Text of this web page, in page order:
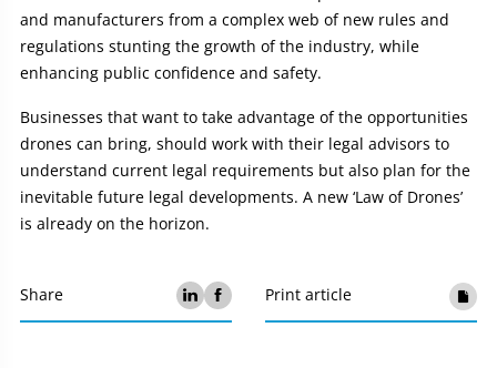
and manufacturers from a complex web of new rules and
regulations stunting the growth of the industry, while
enhancing public confidence and safety.
Businesses that want to take advantage of the opportunities
drones can bring, should work with their legal advisors to
understand current legal requirements but also plan for the
inevitable future legal developments. A new ‘Law of Drones’
is already on the horizon.
Share Print article